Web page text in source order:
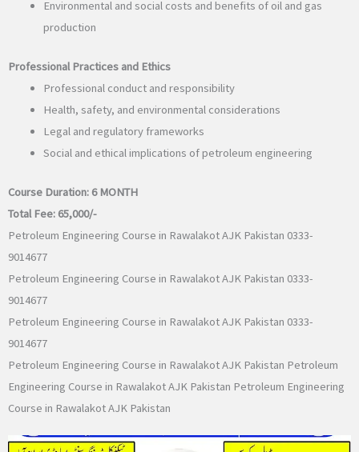
Environmental and social costs and benefits of oil and gas
production
Professional Practices and Ethics
Professional conduct and responsibility
Health, safety, and environmental considerations
Legal and regulatory frameworks
Social and ethical implications of petroleum engineering
Course Duration: 6 MONTH
Total Fee: 65,000/-
Petroleum Engineering Course in Rawalakot AJK Pakistan 0333-
9014677
Petroleum Engineering Course in Rawalakot AJK Pakistan 0333-
9014677
Petroleum Engineering Course in Rawalakot AJK Pakistan 0333-
9014677
Petroleum Engineering Course in Rawalakot AJK Pakistan Petroleum
Engineering Course in Rawalakot AJK Pakistan Petroleum Engineering
Course in Rawalakot AJK Pakistan